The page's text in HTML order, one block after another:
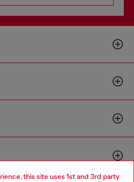
this site uses 1st and 3rd party